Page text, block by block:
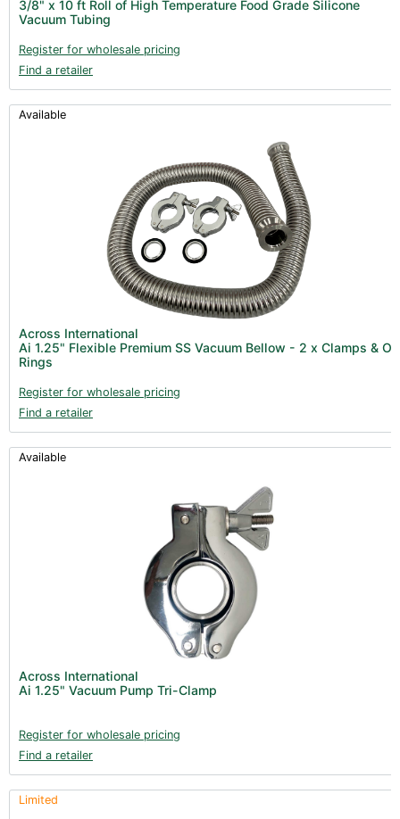
Clearance (37)
3/8" x 10 ft Roll of High Temperature Food Grade Silicone
Vacuum Tubing
Register for wholesale pricing
Find a retailer
Available
Across International
Ai 1.25" Flexible Premium SS Vacuum Bellow - 2 x Clamps & O
Rings
Register for wholesale pricing
Find a retailer
Available
Across International
Ai 1.25" Vacuum Pump Tri-Clamp
Register for wholesale pricing
Find a retailer
Limited